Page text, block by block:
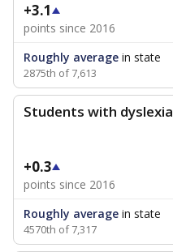
+3.1
points since 2016
Roughly average in state
2875th of 7,613
Students with dyslexia
+0.3
points since 2016
Roughly average in state
4570th of 7,317